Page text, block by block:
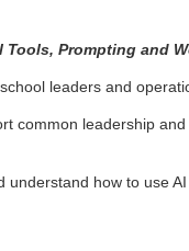
Prompting and
leaders and
common leadership
how to use